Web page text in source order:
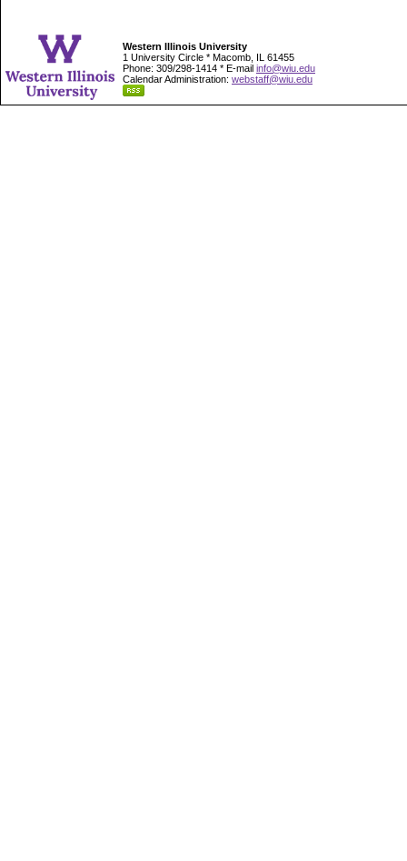
Western Illinois University
1 University Circle * Macomb, IL 61455
Phone: 309/298-1414 * E-mail info@wiu.edu
Calendar Administration: webstaff@wiu.edu